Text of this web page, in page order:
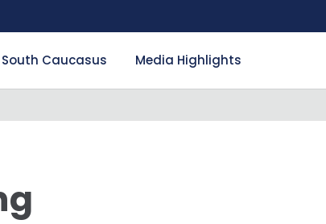
South Caucasus Media Highlights